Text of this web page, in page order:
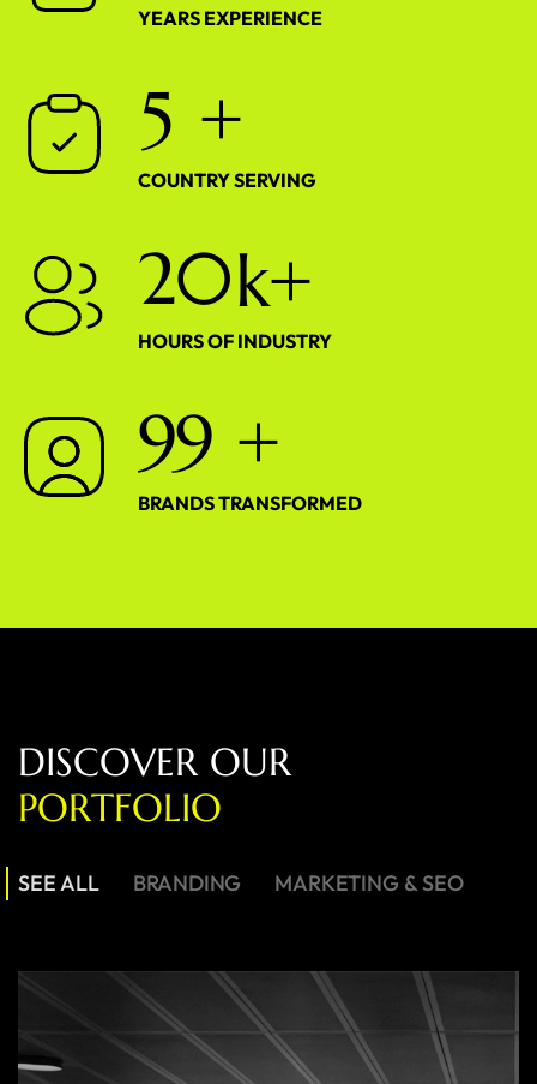
YEARS EXPERIENCE
5 +
COUNTRY SERVING
20k+
HOURS OF INDUSTRY
99 +
BRANDS TRANSFORMED
DISCOVER OUR
PORTFOLIO
SEE ALL BRANDING MARKETING & SEO